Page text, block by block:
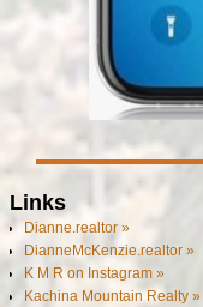
Links
Dianne.realtor »
DianneMcKenzie.realtor »
K M R on Instagram »
Kachina Mountain Realty »